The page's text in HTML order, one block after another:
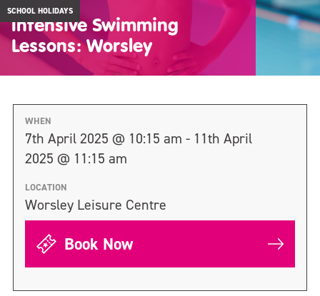
SCHOOL HOLIDAYS
Intensive Swimming
Lessons: Worsley
WHEN
7th April 2025 @ 10:15 am - 11th April
2025 @ 11:15 am
LOCATION
Worsley Leisure Centre
Book Now